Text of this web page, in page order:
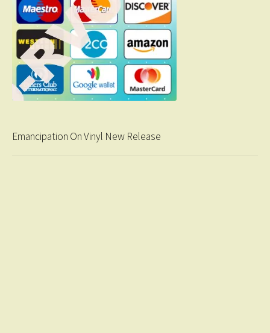
Emancipation On Vinyl New Release